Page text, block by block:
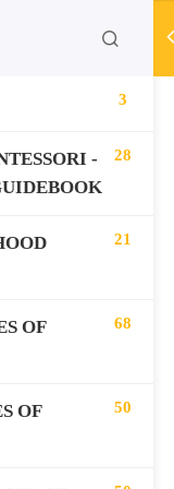
3
-
28
21
OF
68
OF
50